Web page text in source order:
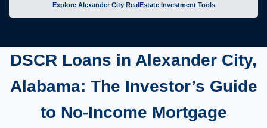
Explore Alexander City RealEstate Investment Tools
DSCR Loans in Alexander City,
Alabama: The Investor’s Guide
to No-Income Mortgage